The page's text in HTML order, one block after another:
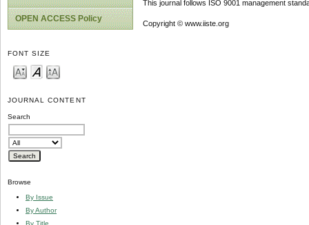
OPEN ACCESS Policy
FONT SIZE
JOURNAL CONTENT
Search
Browse
By Issue
By Author
By Title
This journal follows ISO 9001 management
Copyright © www.iiste.org